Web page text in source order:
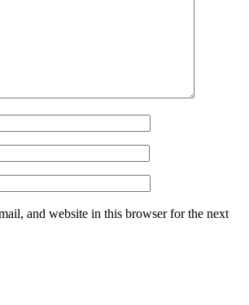
and website in this browser for the next